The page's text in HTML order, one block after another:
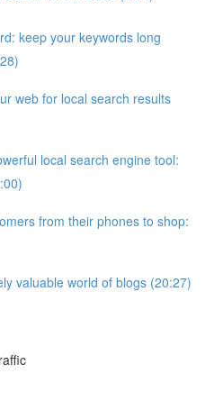
keep your keywords long
web for local search results
local search engine tool:
from their phones to shop:
valuable world of blogs (20:27)